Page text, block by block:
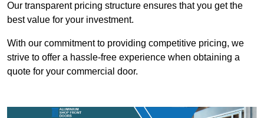
Our transparent pricing structure ensures that you get the
best value for your investment.
With our commitment to providing competitive pricing, we
strive to offer a hassle-free experience when obtaining a
quote for your commercial door.